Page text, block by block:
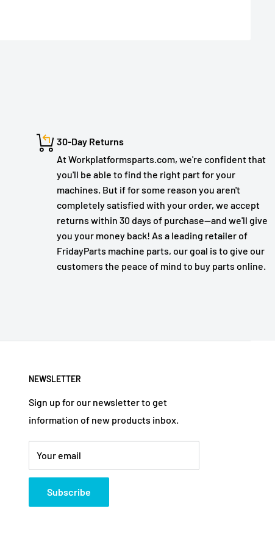
30-Day Returns
At Workplatformsparts.com, we're confident that
you'll be able to find the right part for your
machines. But if for some reason you aren't
completely satisfied with your order, we accept
returns within 30 days of purchase—and we'll give
you your money back! As a leading retailer of
FridayParts machine parts, our goal is to give our
customers the peace of mind to buy parts online.
NEWSLETTER
Sign up for our newsletter to get
information of new products inbox.
Your email
Subscribe